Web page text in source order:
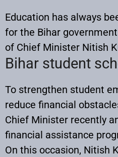
Education has always
for the Bihar
of Chief Minister Nitish
Bihar student
To strengthen student
reduce financial
Chief Minister recently
financial assistance
On this occasion, Nitish